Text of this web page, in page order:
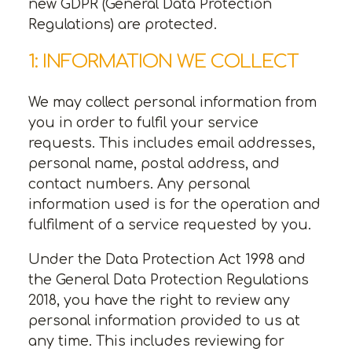
new GDPR (General Data Protection
Regulations) are protected.
1: INFORMATION WE COLLECT
We may collect personal information from
you in order to fulfil your service
requests. This includes email addresses,
personal name, postal address, and
contact numbers. Any personal
information used is for the operation and
fulfilment of a service requested by you.
Under the Data Protection Act 1998 and
the General Data Protection Regulations
2018, you have the right to review any
personal information provided to us at
any time. This includes reviewing for